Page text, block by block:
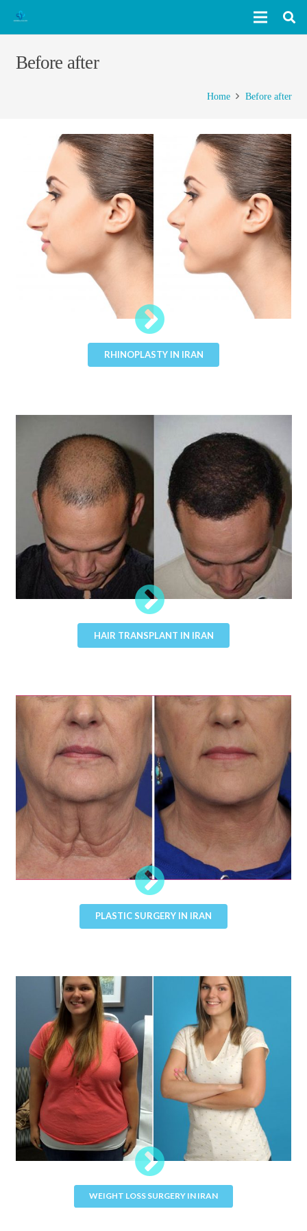
Before after
Home Before after
RHINOPLASTY IN IRAN
HAIR TRANSPLANT IN IRAN
PLASTIC SURGERY IN IRAN
WEIGHT LOSS SURGERY IN IRAN